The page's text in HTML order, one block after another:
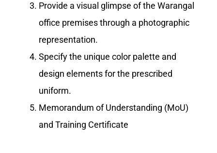
Provide a visual glimpse of the Warangal
office premises through a photographic
representation.
Specify the unique color palette and
design elements for the prescribed
uniform.
Memorandum of Understanding (MoU)
and Training Certificate